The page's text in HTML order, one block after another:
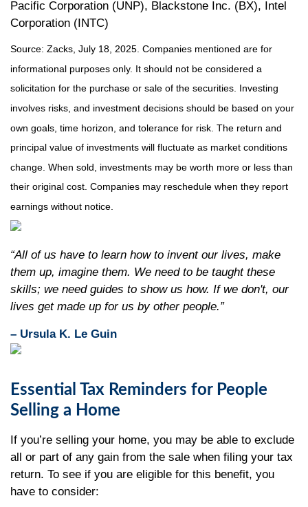
Pacific Corporation (UNP), Blackstone Inc. (BX), Intel
Corporation (INTC)
Source: Zacks, July 18, 2025. Companies mentioned are for
informational purposes only. It should not be considered a
solicitation for the purchase or sale of the securities. Investing
involves risks, and investment decisions should be based on your
own goals, time horizon, and tolerance for risk. The return and
principal value of investments will fluctuate as market conditions
change. When sold, investments may be worth more or less than
their original cost. Companies may reschedule when they report
earnings without notice.
“All of us have to learn how to invent our lives, make
them up, imagine them. We need to be taught these
skills; we need guides to show us how. If we don't, our
lives get made up for us by other people.”
– Ursula K. Le Guin
Essential Tax Reminders for People
Selling a Home
If you’re selling your home, you may be able to exclude
all or part of any gain from the sale when filing your tax
return. To see if you are eligible for this benefit, you
have to consider: